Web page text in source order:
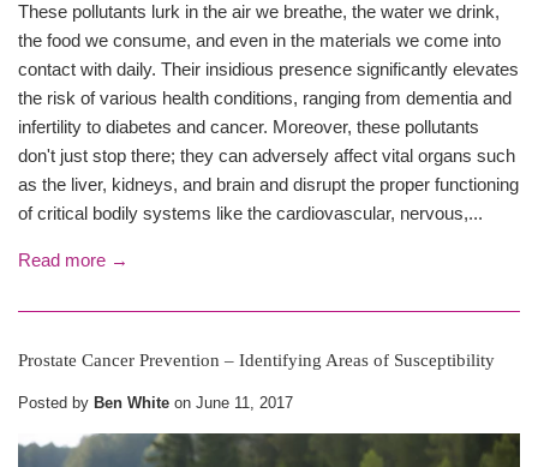
These pollutants lurk in the air we breathe, the water we drink,
the food we consume, and even in the materials we come into
contact with daily. Their insidious presence significantly elevates
the risk of various health conditions, ranging from dementia and
infertility to diabetes and cancer. Moreover, these pollutants
don't just stop there; they can adversely affect vital organs such
as the liver, kidneys, and brain and disrupt the proper functioning
of critical bodily systems like the cardiovascular, nervous,...
Read more →
Prostate Cancer Prevention – Identifying Areas of Susceptibility
Posted by Ben White on June 11, 2017